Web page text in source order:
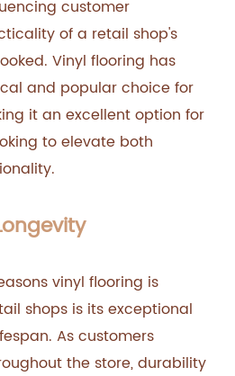
customer
of a retail shop's
Vinyl flooring has
and popular choice for
it an excellent option for
to elevate both
vinyl flooring is
shops is its exceptional
As customers
the store, durability